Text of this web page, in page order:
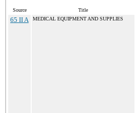
Source Title
65 II A MEDICAL EQUIPMENT AND SUPPLIES